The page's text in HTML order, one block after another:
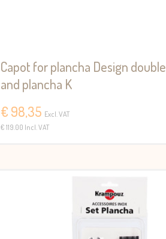
Capot for plancha Design double
and plancha K
€ 98,35 Excl. VAT
€ 119.00 Incl. VAT